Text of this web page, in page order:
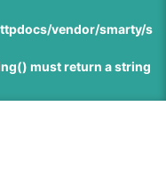
vendor/smarty/
must return a string